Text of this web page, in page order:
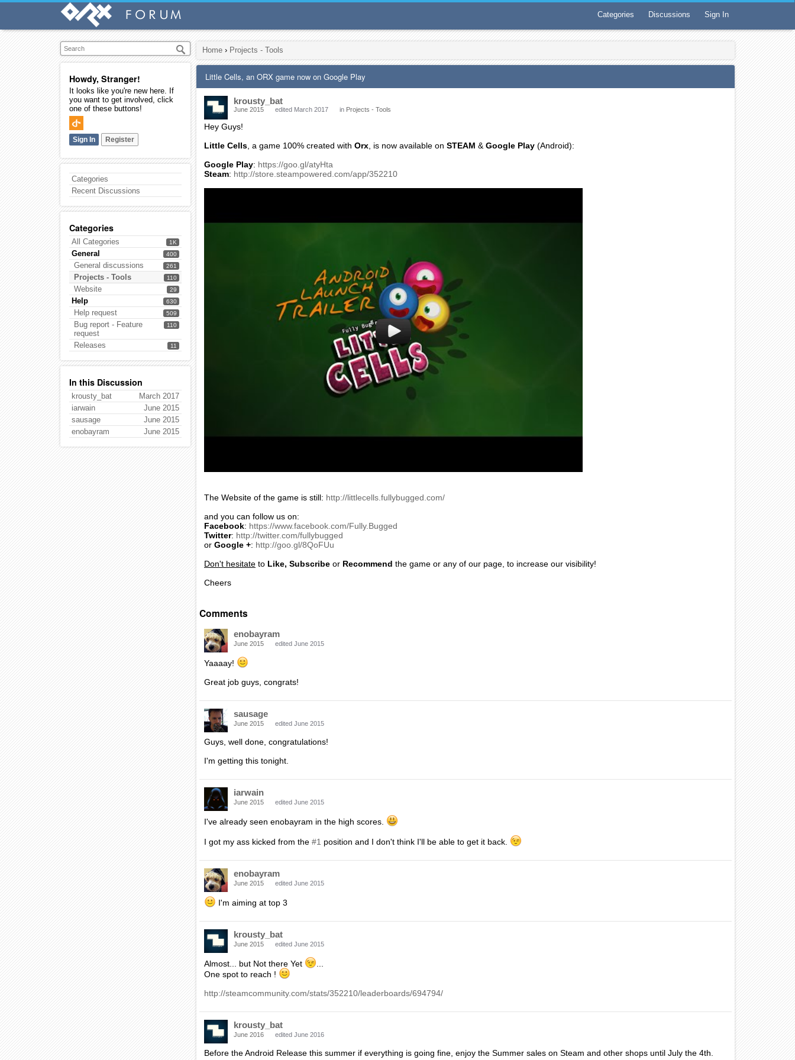
Categories Discussions Sign In
Howdy, Stranger!
It looks like you're new here. If
you want to get involved, click
one of these buttons!
Sign In Register
Categories
Recent Discussions
Categories
1K
All Categories
400
General
261
General discussions
110
Projects - Tools
29
Website
630
Help
509
Help request
110
Bug report - Feature
request
11
Releases
In this Discussion
March 2017
krousty_bat
June 2015
iarwain
June 2015
sausage
June 2015
enobayram
Home › Projects - Tools
Little Cells, an ORX game now on Google Play
krousty_bat
June 2015 edited March 2017 in Projects - Tools
Hey Guys!
Little Cells , a game 100% created with Orx , is now available on STEAM & Google Play (Android):
Google Play: https://goo.gl/atyHta
Steam: http://store.steampowered.com/app/352210
The Website of the game is still: http://littlecells.fullybugged.com/
and you can follow us on:
Facebook: https://www.facebook.com/Fully.Bugged
Twitter: http://twitter.com/fullybugged
or Google +: http://goo.gl/8QoFUu
Don't hesitate to Like, Subscribe or Recommend the game or any of our page, to increase our visibility!
Cheers
Comments
enobayram
June 2015 edited June 2015
Yaaaay!
Great job guys, congrats!
sausage
June 2015 edited June 2015
Guys, well done, congratulations!
I'm getting this tonight.
iarwain
June 2015 edited June 2015
I've already seen enobayram in the high scores.
I got my ass kicked from the #1 position and I don't think I'll be able to get it back.
enobayram
June 2015 edited June 2015
I'm aiming at top 3
krousty_bat
June 2015 edited June 2015
Almost... but Not there Yet
One spot to reach !
http://steamcommunity.com/stats/352210/leaderboards/694794/
krousty_bat
June 2016 edited June 2016
Before the Android Release this summer if everything is going fine, enjoy the Summer sales on Steam and other shops until July the 4th.